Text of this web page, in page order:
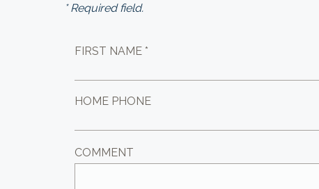
* Required field.
FIRST NAME *
HOME PHONE
COMMENT